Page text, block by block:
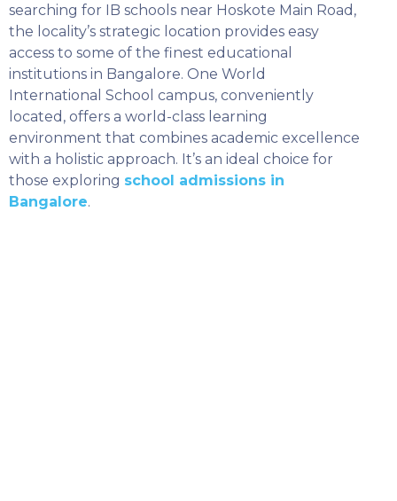
searching for IB schools near Hoskote Main Road,
the locality’s strategic location provides easy
access to some of the finest educational
institutions in Bangalore. One World
International School campus, conveniently
located, offers a world-class learning
environment that combines academic excellence
with a holistic approach. It’s an ideal choice for
those exploring school admissions in
Bangalore.